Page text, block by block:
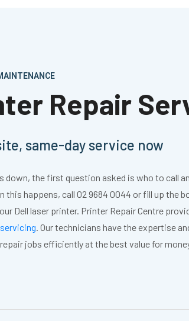
Repair
same-day service now
down, the first question asked is who to call
this happens, call 02 9684 0044 or fill up the
Dell laser printer. Printer Repair Centre
. Our technicians have the expertise
jobs efficiently at the best value for